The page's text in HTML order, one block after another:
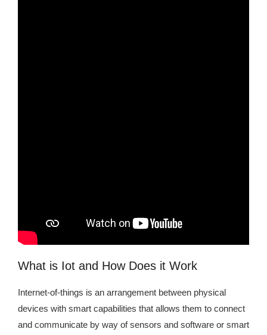
What is Iot and How Does it Work
Internet-of-things is an arrangement between physical
devices with smart capabilities that allows them to connect
and communicate by way of sensors and software or smart